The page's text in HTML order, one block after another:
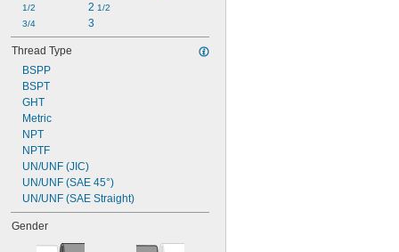
1/2
3/4
2 1/2
3
Thread Type
BSPP
BSPT
GHT
Metric
NPT
NPTF
UN/UNF (JIC)
UN/UNF (SAE 45°)
UN/UNF (SAE Straight)
Gender